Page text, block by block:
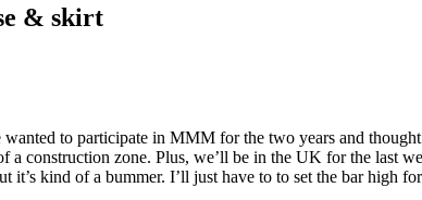
& skirt
wanted to participate in MMM for the two years and thought
a construction zone. Plus, we’ll be in the UK for the last
it’s kind of a bummer. I’ll just have to to set the bar high